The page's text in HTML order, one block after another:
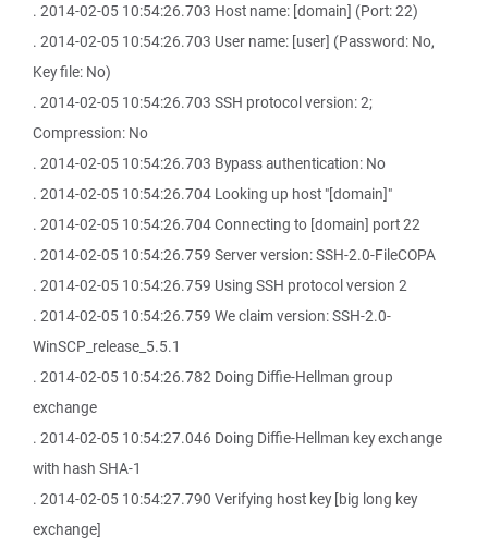
. 2014-02-05 10:54:26.703 Host name: [domain] (Port: 22)
. 2014-02-05 10:54:26.703 User name: [user] (Password: No,
Key file: No)
. 2014-02-05 10:54:26.703 SSH protocol version: 2;
Compression: No
. 2014-02-05 10:54:26.703 Bypass authentication: No
. 2014-02-05 10:54:26.704 Looking up host "[domain]"
. 2014-02-05 10:54:26.704 Connecting to [domain] port 22
. 2014-02-05 10:54:26.759 Server version: SSH-2.0-FileCOPA
. 2014-02-05 10:54:26.759 Using SSH protocol version 2
. 2014-02-05 10:54:26.759 We claim version: SSH-2.0-
WinSCP_release_5.5.1
. 2014-02-05 10:54:26.782 Doing Diffie-Hellman group
exchange
. 2014-02-05 10:54:27.046 Doing Diffie-Hellman key exchange
with hash SHA-1
. 2014-02-05 10:54:27.790 Verifying host key [big long key
exchange]